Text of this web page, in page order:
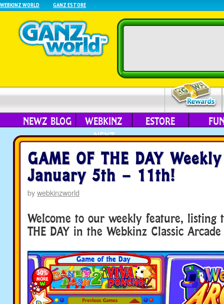
WEBKINZ WORLD GANZ ESTORE
NEWZ BLOG
WEBKINZ
NEXT
ESTORE
GAME OF THE DAY
January 5th – 11th!
bywebkinzworld
Welcome to our weekly feature, listing
THE DAY in the Webkinz Classic